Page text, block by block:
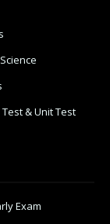
& Unit Test
Exam